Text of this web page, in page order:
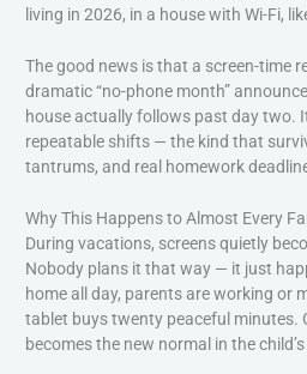
living in 2026, in a house with Wi-Fi,
The good news is that a screen-time
dramatic “no-phone month”
house actually follows past day two.
repeatable shifts — the kind that
tantrums, and real homework
Why This Happens to Almost Every
During vacations, screens quietly
Nobody plans it that way — it just
home all day, parents are working or
tablet buys twenty peaceful minutes.
becomes the new normal in the